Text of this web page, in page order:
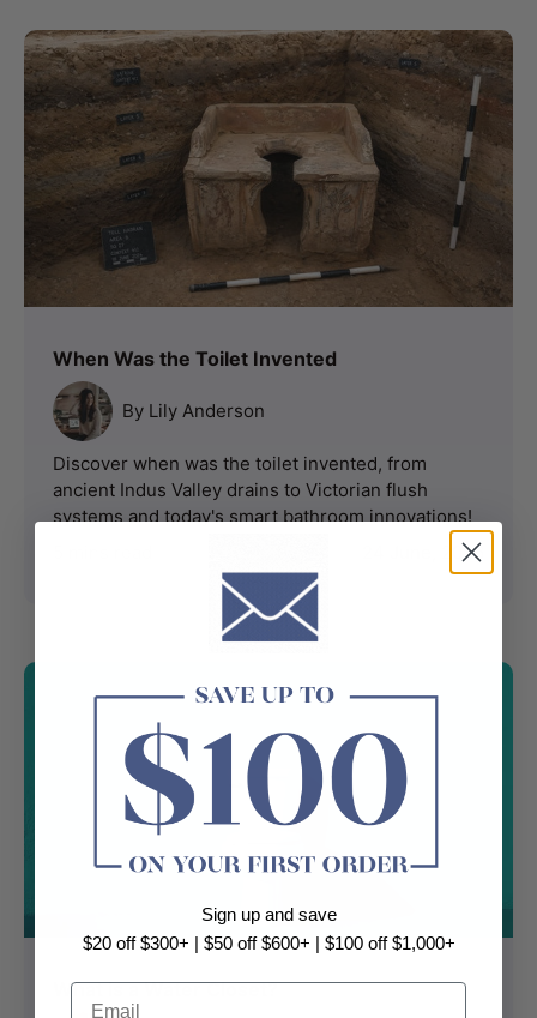
When Was the Toilet Invented
By Lily Anderson
Discover when was the toilet invented, from
ancient Indus Valley drains to Victorian flush
systems and today's smart bathroom innovations!
24 June, 2026
What is a Water Closet?
Sign up and save
$20 off $300+ | $50 off $600+ | $100 off $1,000+
Email